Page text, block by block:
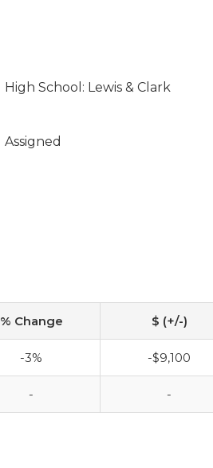
High School: Lewis & Clark
Assigned
% Change $ (+/-)
-3% -$9,100
- -